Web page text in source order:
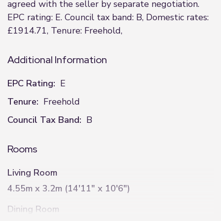
agreed with the seller by separate negotiation.
EPC rating: E. Council tax band: B, Domestic rates:
£1914.71, Tenure: Freehold,
Additional Information
EPC Rating: E
Tenure: Freehold
Council Tax Band: B
Rooms
Living Room
4.55m x 3.2m (14'11" x 10'6")
Dining Room